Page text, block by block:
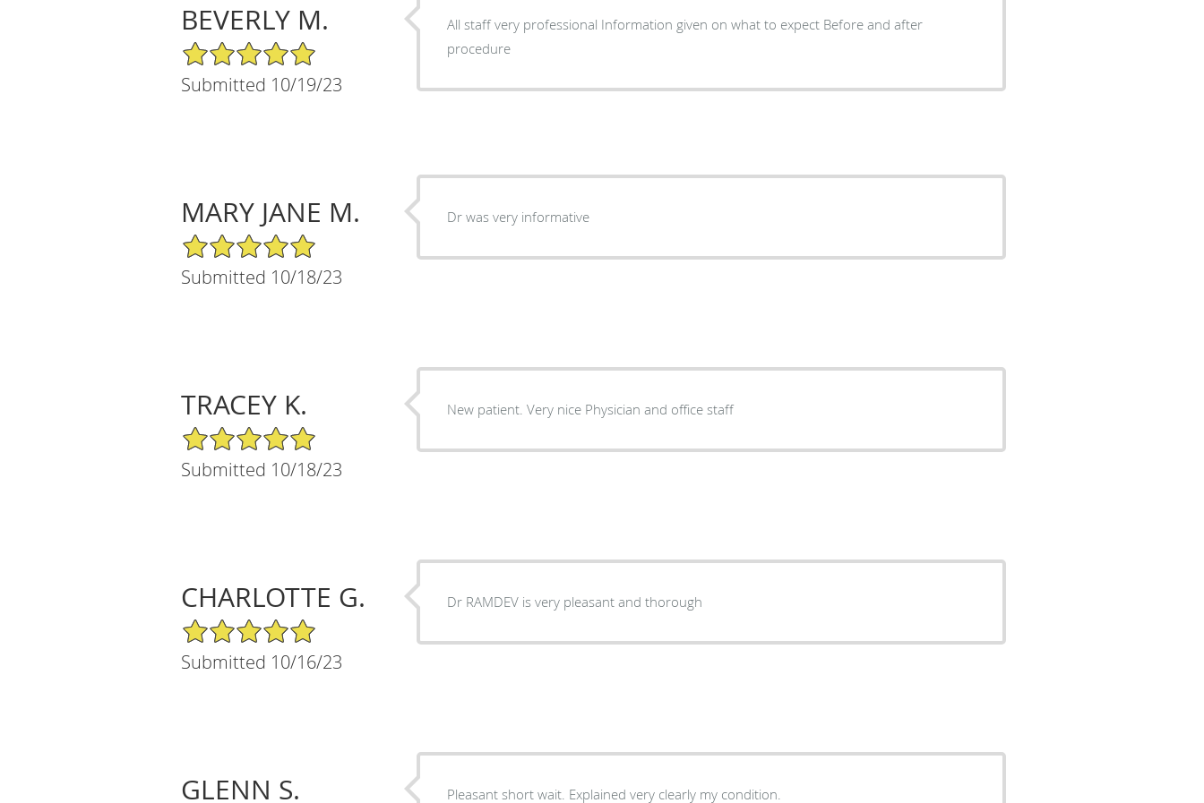
BEVERLY M.
5/5 Star Rating
Submitted 10/19/23
All staff very professional Information given on what to expect Before and after
procedure
MARY JANE M.
5/5 Star Rating
Submitted 10/18/23
Dr was very informative
TRACEY K.
5/5 Star Rating
Submitted 10/18/23
New patient. Very nice Physician and office staff
CHARLOTTE G.
5/5 Star Rating
Submitted 10/16/23
Dr RAMDEV is very pleasant and thorough
GLENN S. Pleasant short wait. Explained very clearly my condition.